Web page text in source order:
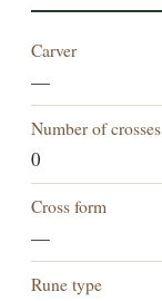
Carver
—
Number of crosses
0
Cross form
—
Rune type